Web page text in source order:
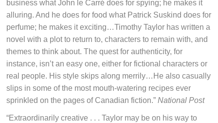
business what John le Carré does for spying; he makes it
alluring. And he does for food what Patrick Suskind does for
perfume; he makes it exciting…Timothy Taylor has written a
novel with a plot to return to, characters to remain with, and
themes to think about. The quest for authenticity, for
instance, isn’t an easy one, either for fictional characters or
real people. His style skips along merrily…He also casually
slips in some of the most mouth-watering recipes ever
sprinkled on the pages of Canadian fiction.” National Post
“Extraordinarily creative . . . Taylor may be on his way to